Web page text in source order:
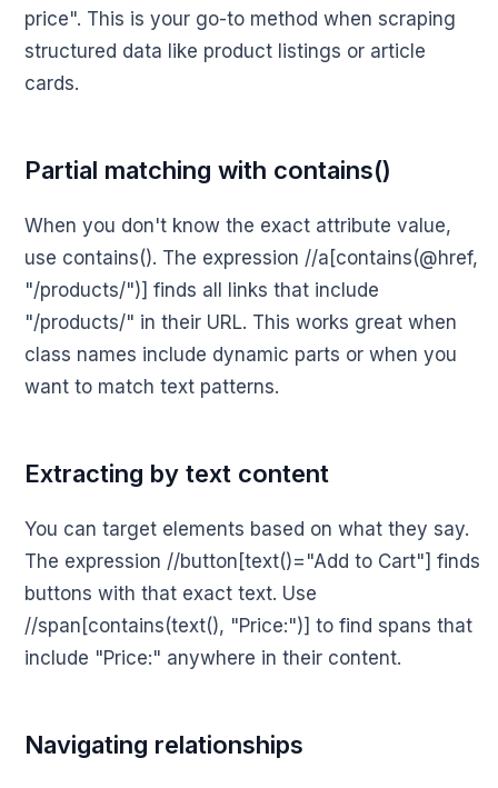
price". This is your go-to method when scraping
structured data like product listings or article
cards.
Partial matching with contains()
When you don't know the exact attribute value,
use contains(). The expression //a[contains(@href,
"/products/")] finds all links that include
"/products/" in their URL. This works great when
class names include dynamic parts or when you
want to match text patterns.
Extracting by text content
You can target elements based on what they say.
The expression //button[text()="Add to Cart"] finds
buttons with that exact text. Use
//span[contains(text(), "Price:")] to find spans that
include "Price:" anywhere in their content.
Navigating relationships